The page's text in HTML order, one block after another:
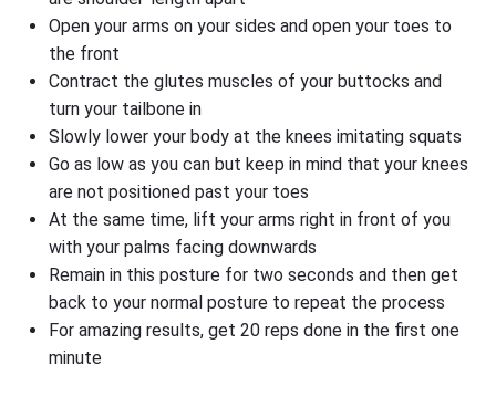
Open your arms on your sides and open your toes to
the front
Contract the glutes muscles of your buttocks and
turn your tailbone in
Slowly lower your body at the knees imitating squats
Go as low as you can but keep in mind that your knees
are not positioned past your toes
At the same time, lift your arms right in front of you
with your palms facing downwards
Remain in this posture for two seconds and then get
back to your normal posture to repeat the process
For amazing results, get 20 reps done in the first one
minute